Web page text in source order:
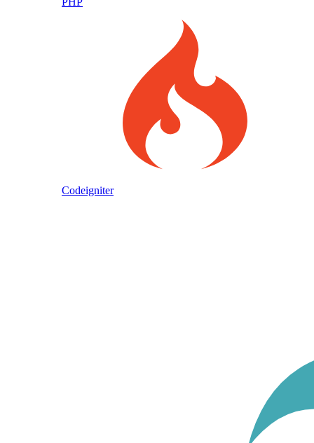
Codeigniter